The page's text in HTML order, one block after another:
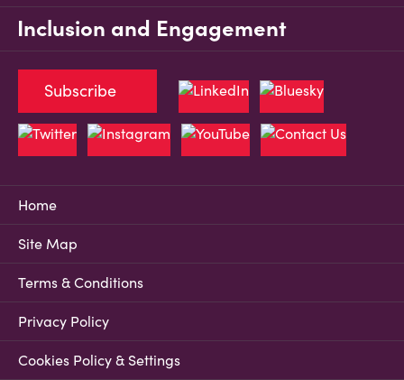
Inclusion and Engagement
Home
Site Map
Terms & Conditions
Privacy Policy
Cookies Policy & Settings
Subscribe